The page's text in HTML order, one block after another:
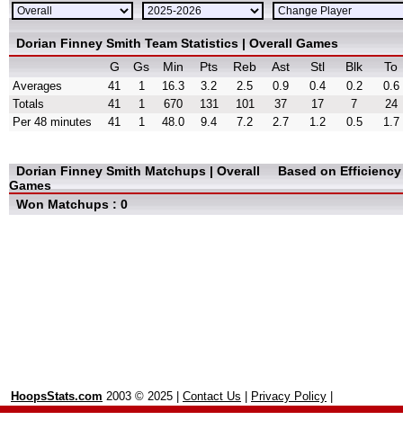
Dorian Finney Smith Team Statistics | Overall Games
G
Gs Min Pts Reb Ast Stl Blk To
Averages 41 1 16.3 3.2 2.5 0.9 0.4 0.2
0.6
Totals
41 1 670 131 101 37 17 7
24
Per 48 minutes
41 1 48.0 9.4 7.2 2.7 1.2 0.5 1.7
Dorian Finney Smith Matchups | Overall
Games
Based on
Won Matchups : 0
HoopsStats.com 2003 © 2025 | Contact Us Privacy Policy